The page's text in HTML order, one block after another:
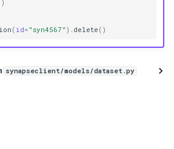
( id= "syn4567" ) . delete ()
synapseclient/models/dataset.py